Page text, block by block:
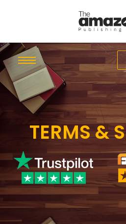
TERMS &